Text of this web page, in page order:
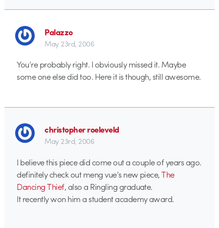
Palazzo
May 23rd, 2006
You’re probably right. I obviously missed it. Maybe
some one else did too. Here it is though, still awesome.
christopher roeleveld
May 23rd, 2006
I believe this piece did come out a couple of years ago.
definitely check out meng vue’s new piece,The
Dancing Thief, also a Ringling graduate.
It recently won him a student academy award.